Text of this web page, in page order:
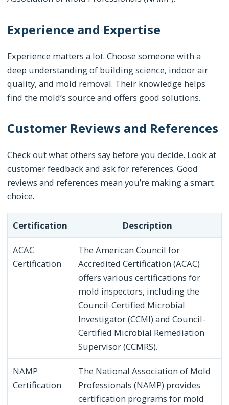
Experience and Expertise
Experience matters a lot. Choose someone with a
deep understanding of building science, indoor air
quality, and mold removal. Their knowledge helps
find the mold’s source and offers good solutions.
Customer Reviews and References
Check out what others say before you decide. Look at
customer feedback and ask for references. Good
reviews and references mean you’re making a smart
choice.
Certification Description
ACAC
Certification
The American Council for
Accredited Certification (ACAC)
offers various certifications for
mold inspectors, including the
Council-Certified Microbial
Investigator (CCMI) and Council-
Certified Microbial Remediation
Supervisor (CCMRS).
NAMP
Certification
The National Association of Mold
Professionals (NAMP) provides
certification programs for mold